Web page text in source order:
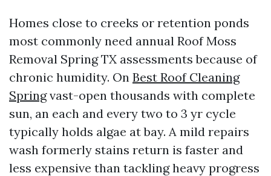
Homes close to creeks or retention ponds
most commonly need annual Roof Moss
Removal Spring TX assessments because of
chronic humidity. On Best Roof Cleaning
Springvast-open thousands with complete
sun, an each and every two to 3 yr cycle
typically holds algae at bay. A mild repairs
wash formerly stains return is faster and
less expensive than tackling heavy progress